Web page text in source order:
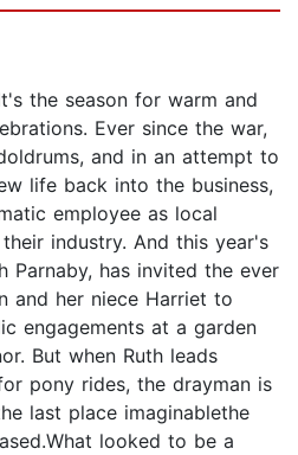
the season for warm and
Ever since the war,
and in an attempt to
life back into the business,
employee as local
industry. And this year's
Parnaby, has invited the ever
and her niece Harriet to
engagements at a garden
But when Ruth leads
pony rides, the drayman is
last place imaginablethe
looked to be a